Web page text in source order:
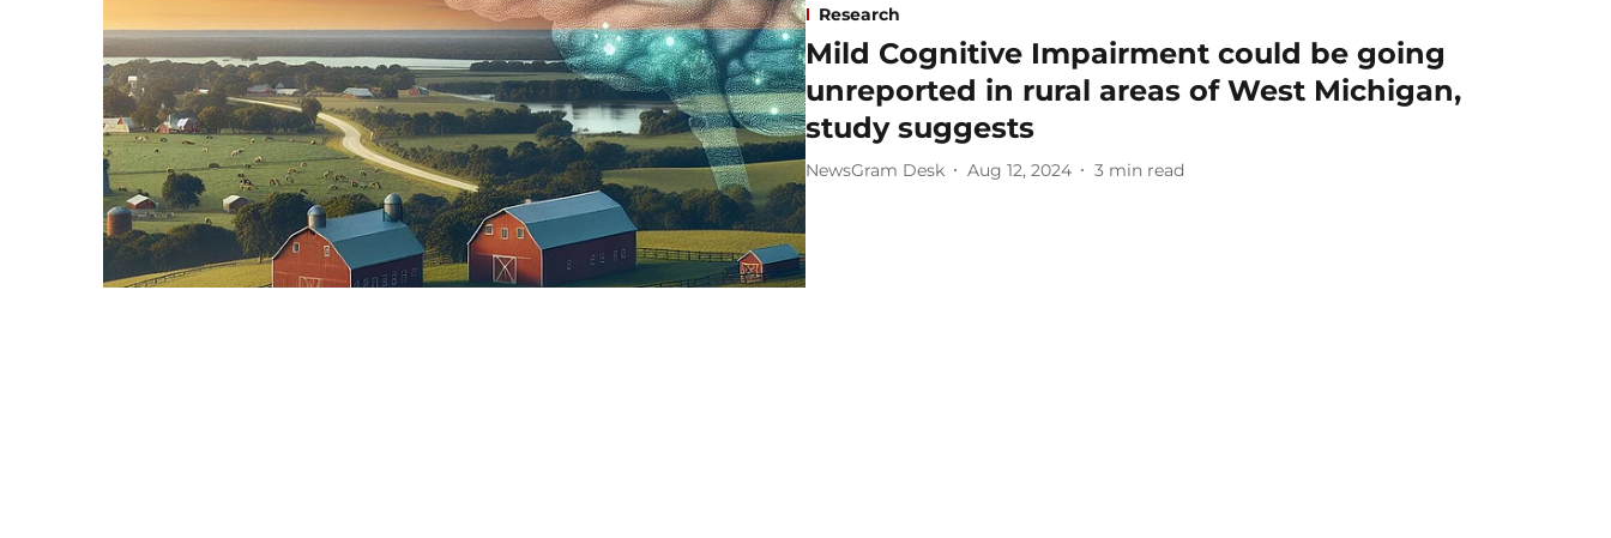
Research
Mild Cognitive Impairment could be going
unreported in rural areas of West Michigan,
study suggests
NewsGram Desk Aug 12, 2024 3 min read